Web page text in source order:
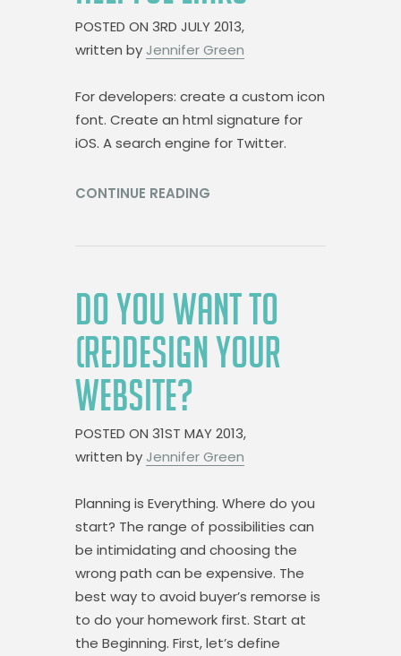
POSTED ON 3RD JULY 2013,
written by Jennifer Green
For developers: create a custom icon
font. Create an html signature for
iOS. A search engine for Twitter.
CONTINUE READING
DO YOU WANT TO
(RE)DESIGN YOUR
WEBSITE?
POSTED ON 31ST MAY 2013,
written by Jennifer Green
Planning is Everything. Where do you
start? The range of possibilities can
be intimidating and choosing the
wrong path can be expensive. The
best way to avoid buyer’s remorse is
to do your homework first. Start at
the Beginning. First, let’s define